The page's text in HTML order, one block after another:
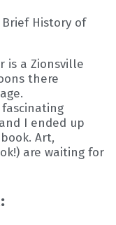
Brief History of
is a Zionsville
there
I ended up
Art,
are waiting for